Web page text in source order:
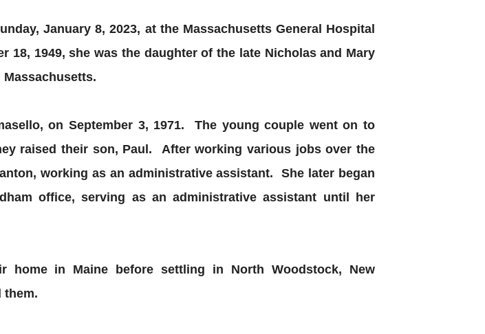
January 8, 2023, at the Massachusetts General Hospital
1949, she was the daughter of the late Nicholas and Mary
Massachusetts.
on September 3, 1971. The young couple went on to
raised their son, Paul. After working various jobs over the
working as an administrative assistant. She later began
office, serving as an administrative assistant until her
home in Maine before settling in North Woodstock, New
them.